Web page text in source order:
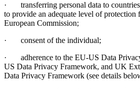
·
transferring personal data to
to provide an adequate level of protection
European Commission;
·
consent of the individual;
·
adherence to the EU-US Data
US Data Privacy Framework, and UK
Data Privacy Framework (see details